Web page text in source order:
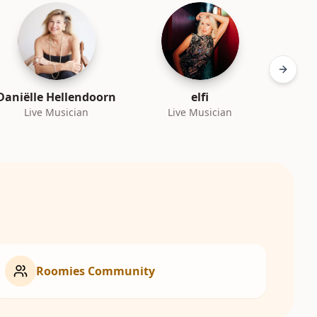
Hellendoorn
Live Musician
elfi
Live Musician
Next
Roomies Community